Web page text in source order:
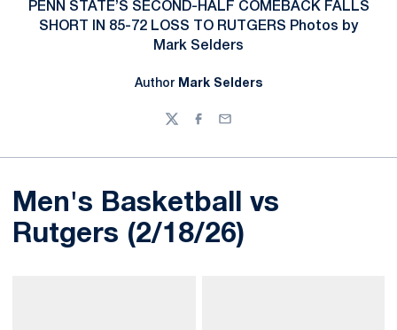
PENN STATE’S SECOND-HALF COMEBACK FALLS
SHORT IN 85-72 LOSS TO RUTGERS Photos by
Mark Selders
Author Mark Selders
TwitterFacebook
Email
Men's Basketball vs
Rutgers (2/18/26)